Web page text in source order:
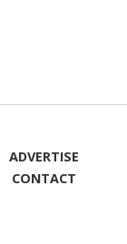
ADVERTISE
CONTACT